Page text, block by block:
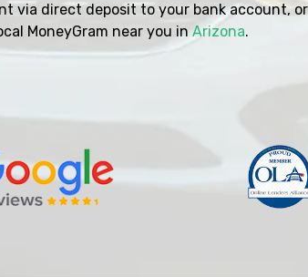
via direct deposit to your bank account,
MoneyGram near you inArizona.